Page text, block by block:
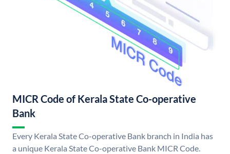
MICR Code of Kerala State Co-operative
Bank
Every Kerala State Co-operative Bank branch in India has
a unique Kerala State Co-operative Bank MICR Code.